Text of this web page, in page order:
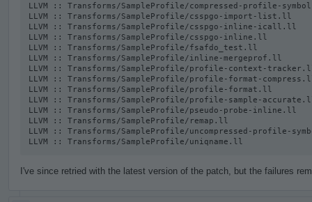
LLVM :: Transforms/SampleProfile/compressed-profile-
LLVM :: Transforms/SampleProfile/csspgo-import-list.ll
LLVM :: Transforms/SampleProfile/csspgo-inline-icall.ll
LLVM :: Transforms/SampleProfile/csspgo-inline.ll
LLVM :: Transforms/SampleProfile/fsafdo_test.ll
LLVM :: Transforms/SampleProfile/inline-mergeprof.ll
LLVM :: Transforms/SampleProfile/profile-context-
LLVM :: Transforms/SampleProfile/profile-format-
LLVM :: Transforms/SampleProfile/profile-format.ll
LLVM :: Transforms/SampleProfile/profile-sample-
LLVM :: Transforms/SampleProfile/pseudo-probe-inline.ll
LLVM :: Transforms/SampleProfile/remap.ll
LLVM :: Transforms/SampleProfile/uncompressed-profile-
LLVM :: Transforms/SampleProfile/uniqname.ll
I've since retried with the latest version of the patch, but the failures